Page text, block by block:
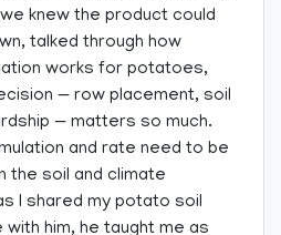
knew the product could
talked through how
works for potatoes,
— row placement, soil
— matters so much.
and rate need to be
the soil and climate
I shared my potato soil
him, he taught me as